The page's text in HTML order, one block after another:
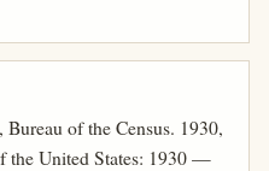
of the Census. 1930,
the United States: 1930 —